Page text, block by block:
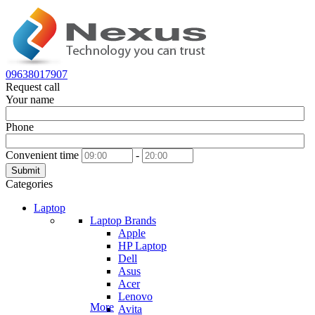
09638017907
Request call
Your name
Phone
Convenient time -
Submit
Categories
Laptop
Laptop Brands
Apple
HP Laptop
Dell
Asus
Acer
Lenovo
Avita
More